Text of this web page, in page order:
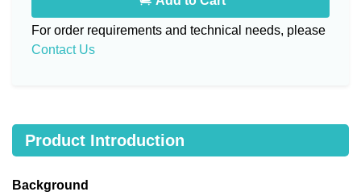
For order requirements and technical needs, please
Contact Us
Product Introduction
Background